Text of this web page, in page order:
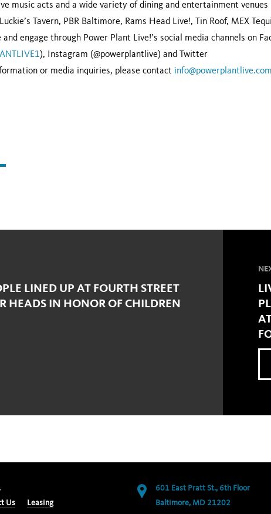
music acts and a wide variety of dining and entertainment venues
Tavern, PBR Baltimore, Rams Head Live!, Tin Roof, MEX
engage through Power Plant Live!’s social media channels on
), Instagram (@powerplantlive) and Twitter
or media inquiries, please contact info@powerplantlive.com
LINED UP AT FOURTH STREET
HEADS IN HONOR OF CHILDREN
Us Leasing
601 East Pratt St., 6th Floor
Baltimore, MD 21202